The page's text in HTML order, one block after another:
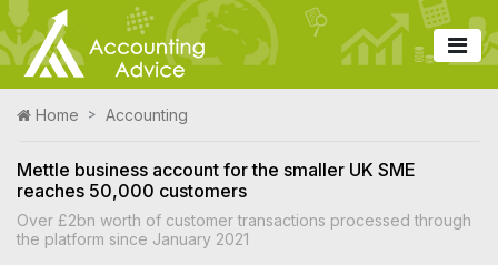
Home Accounting
Mettle business account for the smaller UK SME
reaches 50,000 customers
Over £2bn worth of customer transactions processed through
the platform since January 2021